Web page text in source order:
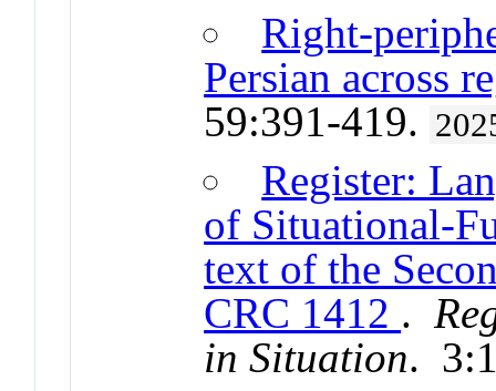
Right-
Persian across
59:391-419.
Register:
of Situational-
text of the
CRC 1412 .
in Situation.